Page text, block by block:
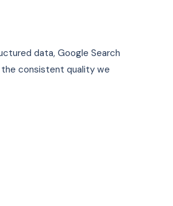
data, Google Search
consistent quality we